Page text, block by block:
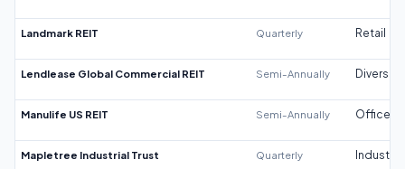
Landmark REIT Quarterly Retail
Lendlease Global Commercial REIT Semi-Annually
Manulife US REIT Semi-Annually Office
Mapletree Industrial Trust Quarterly Industrial